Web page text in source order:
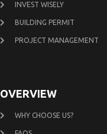
INVEST WISELY
BUILDING PERMIT
PROJECT MANAGEMENT
OVERVIEW
WHY CHOOSE US?